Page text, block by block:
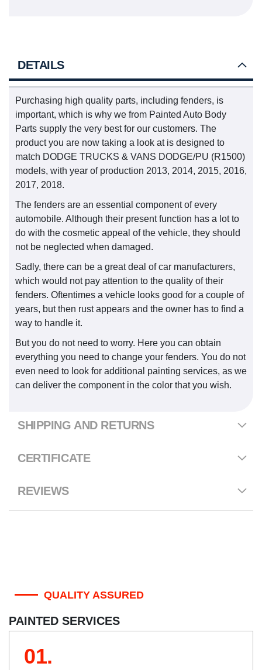
DETAILS
Purchasing high quality parts, including fenders, is
important, which is why we from Painted Auto Body
Parts supply the very best for our customers. The
product you are now taking a look at is designed to
match DODGE TRUCKS & VANS DODGE/PU (R1500)
models, with year of production 2013, 2014, 2015, 2016,
2017, 2018.
The fenders are an essential component of every
automobile. Although their present function has a lot to
do with the cosmetic appeal of the vehicle, they should
not be neglected when damaged.
Sadly, there can be a great deal of car manufacturers,
which would not pay attention to the quality of their
fenders. Oftentimes a vehicle looks good for a couple of
years, but then rust appears and the owner has to find a
way to handle it.
But you do not need to worry. Here you can obtain
everything you need to change your fenders. You do not
even need to look for additional painting services, as we
can deliver the component in the color that you wish.
SHIPPING AND RETURNS
CERTIFICATE
REVIEWS
QUALITY ASSURED
PAINTED SERVICES
01.